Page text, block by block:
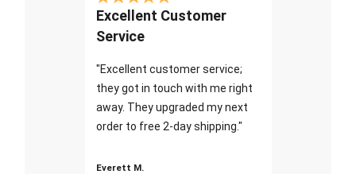
Excellent Customer
Service
"Excellent customer service;
they got in touch with me right
away. They upgraded my next
order to free 2-day shipping."
Everett M.